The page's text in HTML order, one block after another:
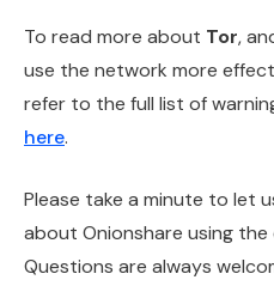
To read more about Tor,
use the network more
refer to the full list of
here.
Please take a minute to let
about Onionshare using
Questions are always